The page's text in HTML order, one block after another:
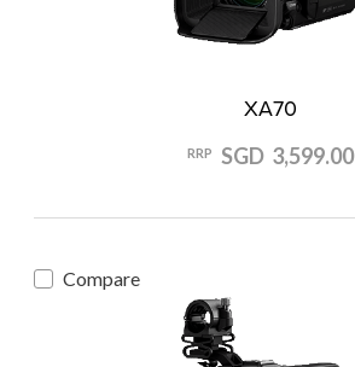
XA70
RRP SGD 3,599.00
Compare